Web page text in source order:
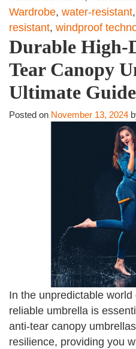
Wardrobe, water-resistant,
resistant, windproof
Durable High-
Tear Canopy
Ultimate Guide
Posted on November 13, 2024
In the unpredictable
reliable umbrella is
anti-tear canopy
resilience, providing you